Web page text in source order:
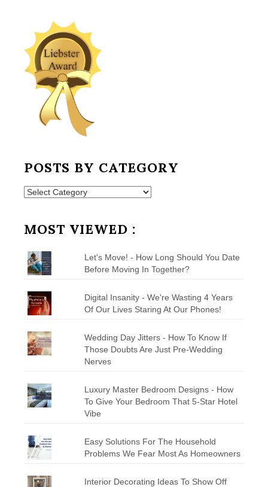
POSTS BY CATEGORY
Posts
MOST VIEWED :
Let's Move! - How Long Should You Date
Before Moving In Together?
Digital Insanity - We're Wasting 4 Years
Of Our Lives Staring At Our Phones!
Wedding Day Jitters - How To Know If
Those Doubts Are Just Pre-Wedding
Nerves
Luxury Master Bedroom Designs - How
To Give Your Bedroom That 5-Star Hotel
Vibe
Easy Solutions For The Household
Problems We Fear Most As Homeowners
Interior Decorating Ideas To Show Off